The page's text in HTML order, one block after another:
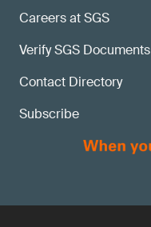
Careers at SGS
Verify SGS Documents
Contact Directory
Subscribe